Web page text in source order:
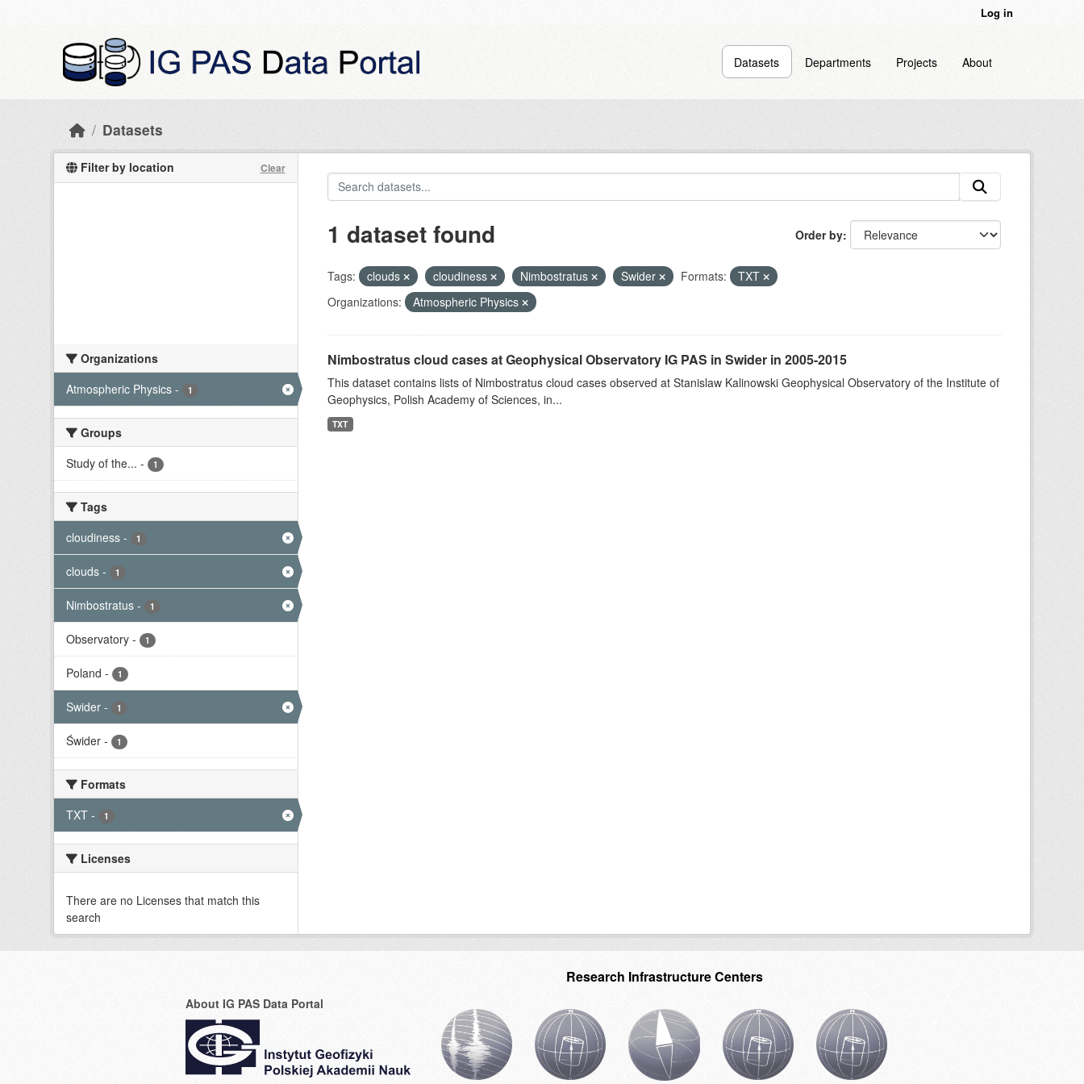
Log in
Datasets Departments Projects About
Datasets
Filter by location Clear
Organizations
Atmospheric Physics - 1
Groups
Study of the... - 1
Tags
cloudiness - 1
clouds - 1
Nimbostratus - 1
Observatory - 1
Poland - 1
Swider - 1
Świder - 1
Formats
TXT - 1
Licenses
There are no Licenses that match this
search
Order by
1 dataset found
Tags: clouds cloudiness Nimbostratus Swider Formats:
TXT
Organizations:
Atmospheric Physics
Nimbostratus cloud cases at Geophysical Observatory IG PAS in Swider in 2005-2015
This dataset contains lists of Nimbostratus cloud cases observed at Stanislaw Kalinowski Geophysical Observatory of the Institute of
Geophysics, Polish Academy of Sciences, in...
TXT
About IG PAS Data Portal
Research Infrastructure Centers